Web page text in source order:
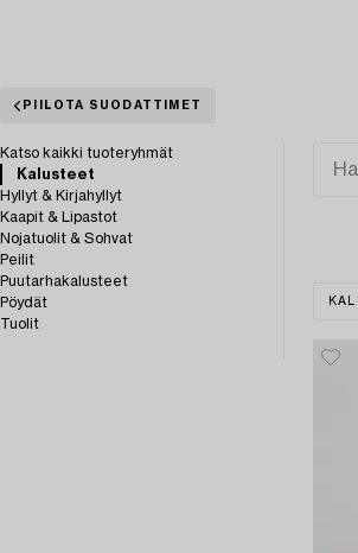
PIILOTA SUODATTIMET
Katso kaikki tuoteryhmät
Kalusteet
Hyllyt & Kirjahyllyt
Kaapit & Lipastot
Nojatuolit & Sohvat
Peilit
Puutarhakalusteet
Pöydät
Tuolit